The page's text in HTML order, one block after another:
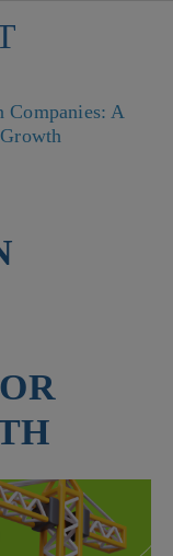
Companies: A